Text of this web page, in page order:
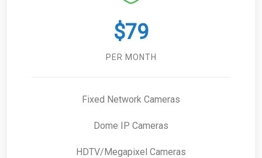
$79
PER MONTH
Fixed Network Cameras
Dome IP Cameras
HDTV/Megapixel Cameras